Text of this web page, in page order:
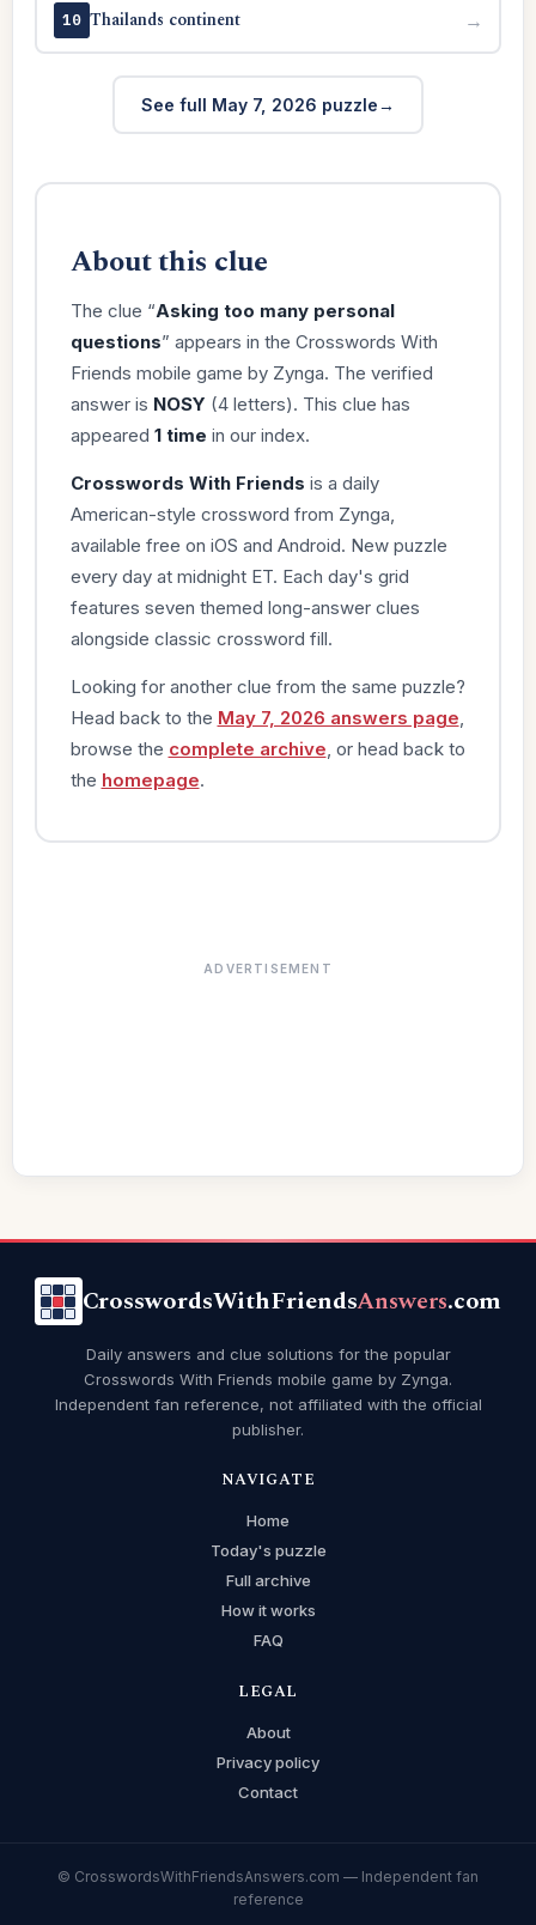
10 Thailands continent →
See full May 7, 2026 puzzle
About this clue
The clue “Asking too many personal
questions” appears in the Crosswords With
Friends mobile game by Zynga. The verified
answer is NOSY (4 letters). This clue has
appeared 1 time in our index.
Crosswords With Friends is a daily
American-style crossword from Zynga,
available free on iOS and Android. New puzzle
every day at midnight ET. Each day's grid
features seven themed long-answer clues
alongside classic crossword fill.
Looking for another clue from the same puzzle?
Head back to the May 7, 2026 answers page
browse the complete archive , or head back to
the homepage.
ADVERTISEMENT
CrosswordsWithFriendsAnswers.com
Daily answers and clue solutions for the popular
Crosswords With Friends mobile game by Zynga.
Independent fan reference, not affiliated with the official
publisher.
NAVIGATE
Home
Today's puzzle
Full archive
How it works
FAQ
LEGAL
About
Privacy policy
Contact
© CrosswordsWithFriendsAnswers.com — Independent fan
reference